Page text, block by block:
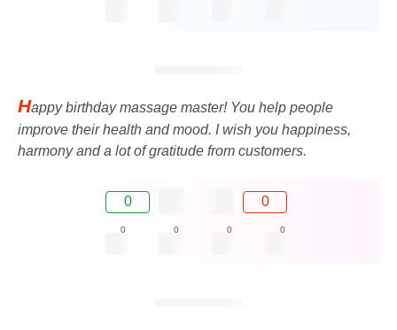
Happy birthday massage master! You help people
improve their health and mood. I wish you happiness,
harmony and a lot of gratitude from customers.
0 0
0 0 0 0